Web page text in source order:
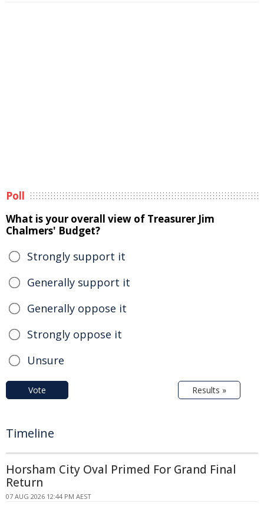
Poll
What is your overall view of Treasurer Jim
Chalmers' Budget?
Strongly support it
Generally support it
Generally oppose it
Strongly oppose it
Unsure
Vote Results »
Timeline
Horsham City Oval Primed For Grand Final
Return
07 AUG 2026 12:44 PM AEST